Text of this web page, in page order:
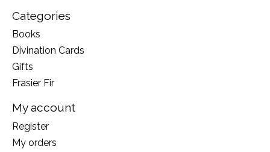
Categories
Books
Divination Cards
Gifts
Frasier Fir
My account
Register
My orders